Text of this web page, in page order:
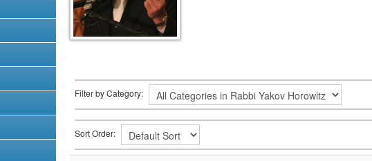
Filter by Category:
Sort Order: